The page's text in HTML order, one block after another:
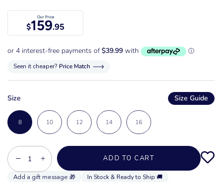
Our Price
$159.95
Seen it cheaper? Price Match
Size Size Guide
8 10 12 14 16
− + ADD TO CART
In Stock & Ready to Ship 🚚